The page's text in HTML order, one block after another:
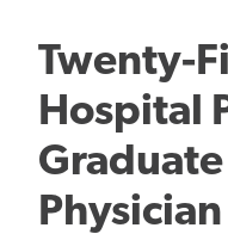
Twenty-
Hospital